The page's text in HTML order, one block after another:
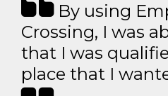
By using
Crossing, I was
that I was
place that I